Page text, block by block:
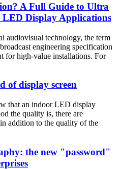
A Full Guide to Ultra
LED Display Applications
audiovisual technology, the term
engineering specification
for high-value installations. For
of display screen
an indoor LED display
the quality is, there are
addition to the quality of the
the new "password"